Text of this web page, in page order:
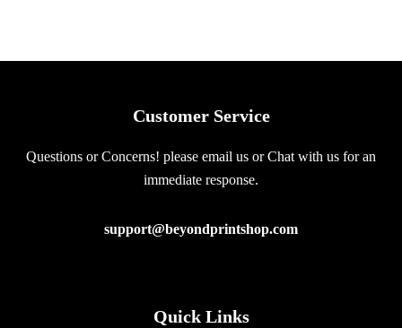
Customer Service
Questions or Concerns! please email us or Chat with us for an
immediate response.
support@beyondprintshop.com
Quick Links